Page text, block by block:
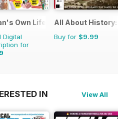
Own Lifestyle Special
Digital
for
All About History:
Buy for $9.99
IN View All